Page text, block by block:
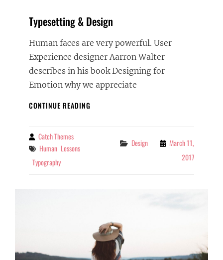
Typesetting & Design
Human faces are very powerful. User
Experience designer Aarron Walter
describes in his book Designing for
Emotion why we appreciate
CONTINUE READING
By Catch Themes
Tags
Human Lessons
Typography
Categories
Design
March 11,
2017